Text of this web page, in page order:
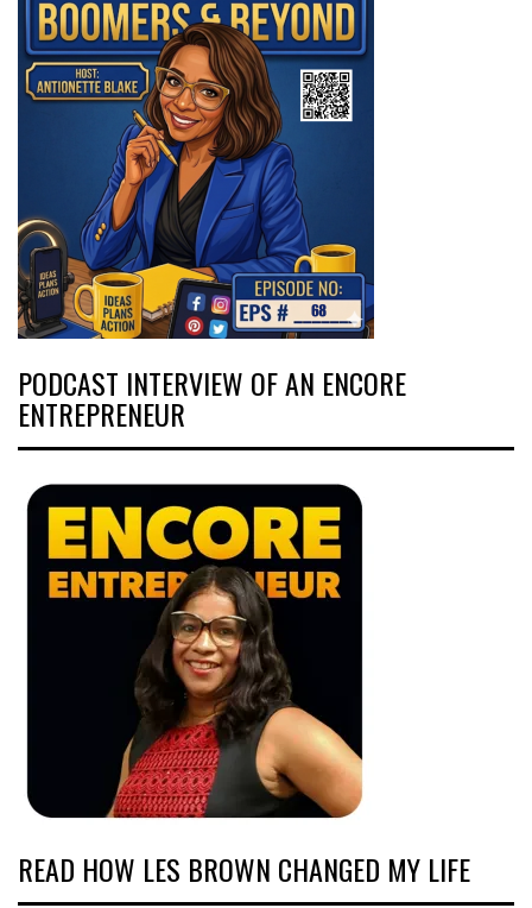
PODCAST INTERVIEW OF AN ENCORE
ENTREPRENEUR
READ HOW LES BROWN CHANGED MY LIFE